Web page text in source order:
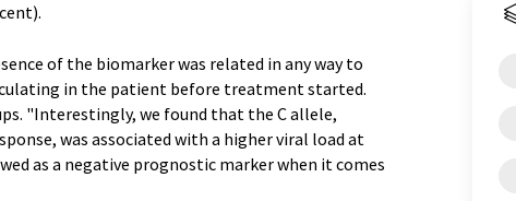
of the biomarker was related in any way to
in the patient before treatment started.
"Interestingly, we found that the C allele,
was associated with a higher viral load at
as a negative prognostic marker when it comes